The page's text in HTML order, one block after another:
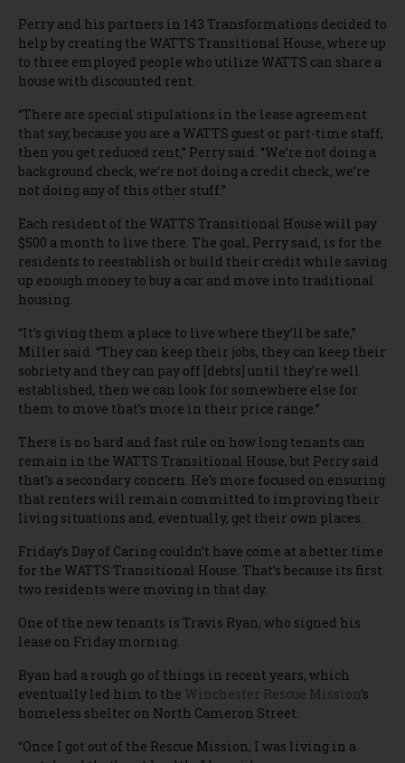
Perry and his partners in 143 Transformations decided to
help by creating the WATTS Transitional House, where up
to three employed people who utilize WATTS can share a
house with discounted rent.
“There are special stipulations in the lease agreement
that say, because you are a WATTS guest or part-time staff,
then you get reduced rent,” Perry said. “We’re not doing a
background check, we’re not doing a credit check, we’re
not doing any of this other stuff.”
Each resident of the WATTS Transitional House will pay
$500 a month to live there. The goal, Perry said, is for the
residents to reestablish or build their credit while saving
up enough money to buy a car and move into traditional
housing.
“It’s giving them a place to live where they’ll be safe,”
Miller said. “They can keep their jobs, they can keep their
sobriety and they can pay off [debts] until they’re well
established, then we can look for somewhere else for
them to move that’s more in their price range.”
There is no hard and fast rule on how long tenants can
remain in the WATTS Transitional House, but Perry said
that’s a secondary concern. He’s more focused on ensuring
that renters will remain committed to improving their
living situations and, eventually, get their own places.
Friday’s Day of Caring couldn’t have come at a better time
for the WATTS Transitional House. That’s because its first
two residents were moving in that day.
One of the new tenants is Travis Ryan, who signed his
lease on Friday morning.
Ryan had a rough go of things in recent years, which
eventually led him to the Winchester Rescue Mission‘s
homeless shelter on North Cameron Street.
“Once I got out of the Rescue Mission, I was living in a